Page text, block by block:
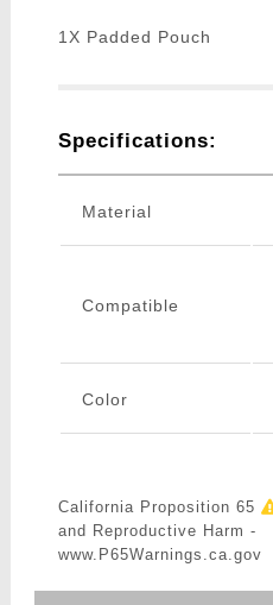
1X Padded Pouch
Specifications:
Material
Compatible
Color
California Proposition 65
and Reproductive Harm -
www.P65Warnings.ca.gov